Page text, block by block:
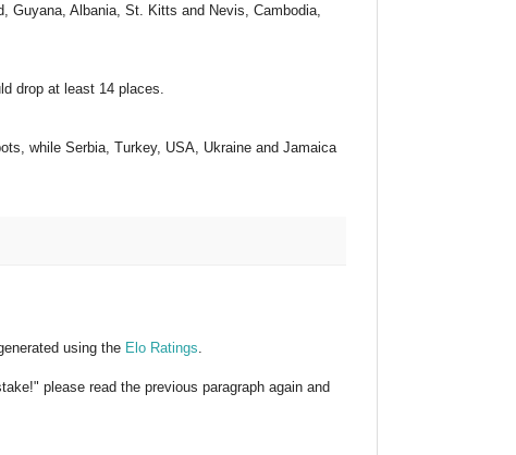
Guyana, Albania, St. Kitts and Nevis, Cambodia,
drop at least 14 places.
while Serbia, Turkey, USA, Ukraine and Jamaica
using the Elo Ratings.
please read the previous paragraph again and